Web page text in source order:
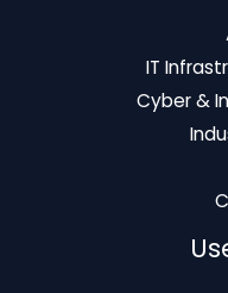
IT
Cyber &